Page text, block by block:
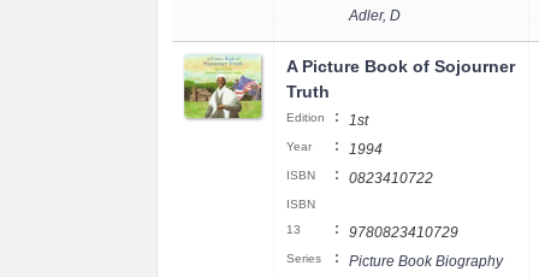
Adler, D
A Picture Book of Sojourner
Truth
Edition : 1st
Year : 1994
ISBN : 0823410722
ISBN
13
: 9780823410729
Series : Picture Book Biography